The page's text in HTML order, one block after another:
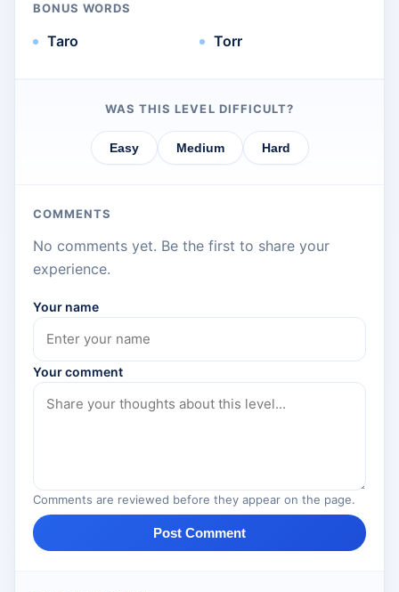
BONUS WORDS
Taro Torr
WAS THIS LEVEL DIFFICULT?
Easy Medium Hard
COMMENTS
No comments yet. Be the first to share your
experience.
Your name
Your comment
Comments are reviewed before they appear on the page.
Post Comment